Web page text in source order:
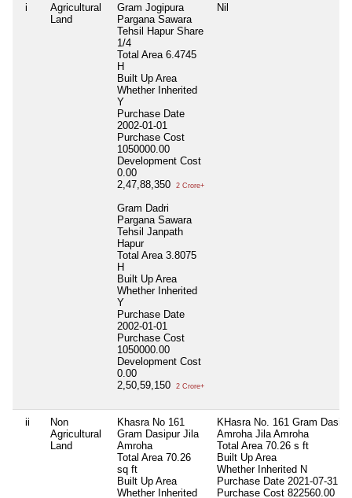
i
Agricultural
Land
Gram Jogipura
Pargana Sawara
Tehsil Hapur Share
1/4
Total Area 6.4745
H
Built Up Area
Whether Inherited
Y
Purchase Date
2002-01-01
Purchase Cost
1050000.00
Development Cost
0.00
2,47,88,350
2 Crore+
Gram Dadri
Pargana Sawara
Tehsil Janpath
Hapur
Total Area 3.8075
H
Built Up Area
Whether Inherited
Y
Purchase Date
2002-01-01
Purchase Cost
1050000.00
Development Cost
0.00
2,50,59,150
2 Crore+
Nil
ii
Non
Agricultural
Land
Khasra No 161
Gram Dasipur Jila
Amroha
Total Area 70.26
sq ft
Built Up Area
Whether Inherited
KHasra No. 161 Gram
Amroha Jila Amroha
Total Area 70.26 s ft
Built Up Area
Whether Inherited N
Purchase Date 2021-07-31
Purchase Cost 822560.00